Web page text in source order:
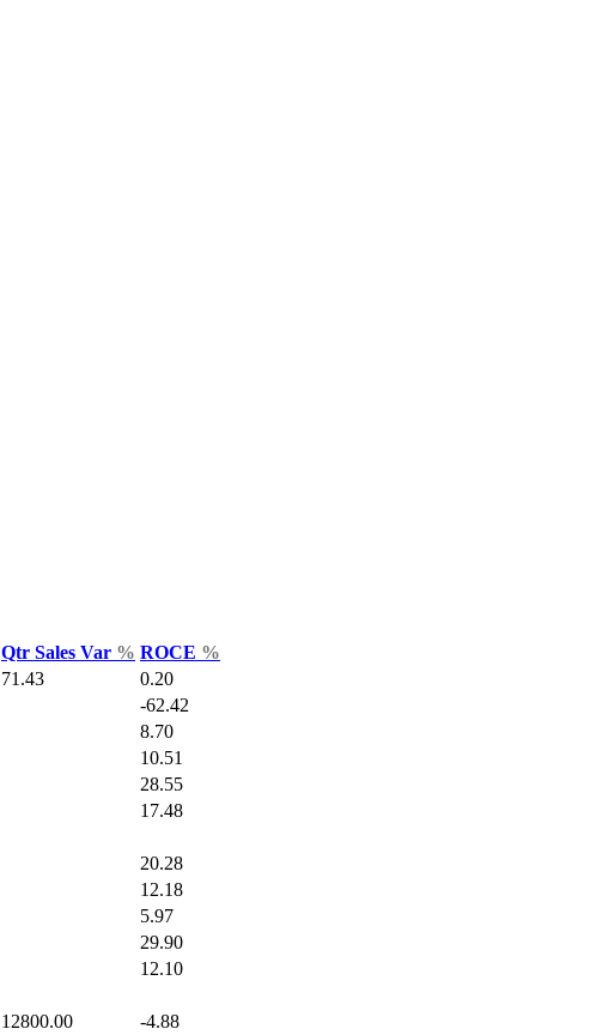
Qtr Sales Var % ROCE %
71.43
0.20
-62.42
8.70
10.51
28.55
17.48
20.28
12.18
5.97
29.90
12.10
12800.00
-4.88